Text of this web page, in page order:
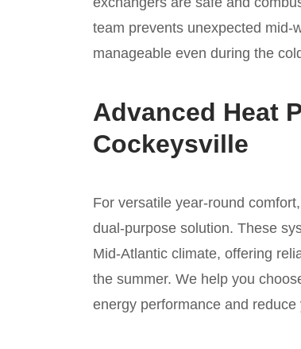
team prevents unexpected mid-
manageable even during the
Advanced Heat
Cockeysville
For versatile year-round
dual-purpose solution. These
Mid-Atlantic climate, offering
the summer. We help you
energy performance and